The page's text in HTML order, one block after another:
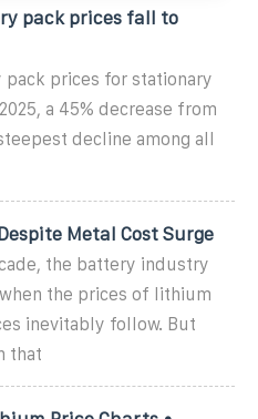
pack prices fall to
pack prices for stationary
a 45% decrease from
decline among all
Metal Cost Surge
the battery industry
the prices of lithium
inevitably follow. But
that